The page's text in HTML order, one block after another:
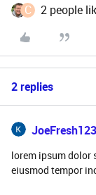
C 2 people
2 replies
JoeFresh123
lorem ipsum dolor
eiusmod tempor